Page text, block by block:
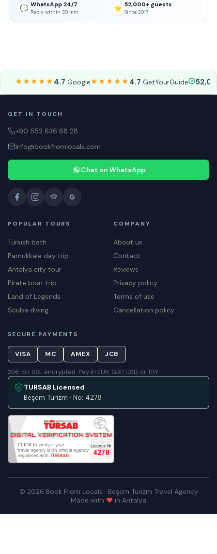
💬 WhatsApp 24/7
Reply within 30 min ⭐ 52,000+ guests
Since 2017
★★★★★ 4.7 Google★★★★★ 4.7 GetYourGuide
GET IN TOUCH
+90 552 636 68 28
info@bookfromlocals.com
Chat on WhatsApp
POPULAR TOURS
Turkish bath
Pamukkale day trip
Antalya city tour
Pirate boat trip
Land of Legends
Scuba diving
COMPANY
About us
Contact
Reviews
Privacy policy
Terms of use
Cancellation policy
SECURE PAYMENTS
VISA MC AMEX JCB
256-bit SSL encrypted. Pay in EUR, GBP, USD, or TRY.
TURSAB Licensed
Beşem Turizm · No: 4278
© 2026 Book From Locals · Beşem Turizm Travel Agency
Made with ♥ in Antalya